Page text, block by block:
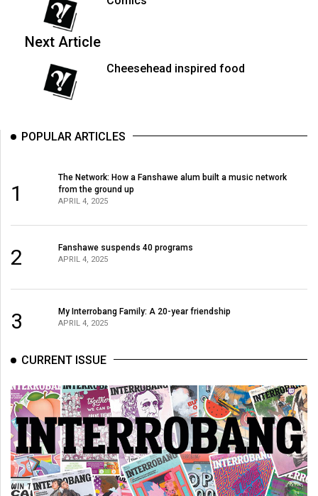
Volume
(2011/12)
Volume
Volume
(2009/10)
(2008/09)
(2007/08)
39
(2006/07)
Volume
38
(2005/06)
Next Article
Cheesehead inspired food
POPULAR ARTICLES
1
The Network: How a Fanshawe alum built a music network
from the ground up
APRIL 4, 2025
2 Fanshawe suspends 40 programs
APRIL 4, 2025
3 My Interrobang Family: A 20-year friendship
APRIL 4, 2025
CURRENT ISSUE